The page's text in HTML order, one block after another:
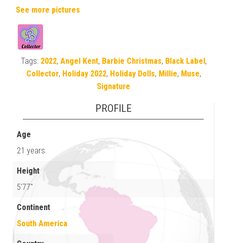
See more pictures
Tags: 2022, Angel Kent, Barbie Christmas, Black Label,
Collector, Holiday 2022, Holiday Dolls, Millie, Muse,
Signature
PROFILE
Age
21 years
Height
5'77"
Continent
South America